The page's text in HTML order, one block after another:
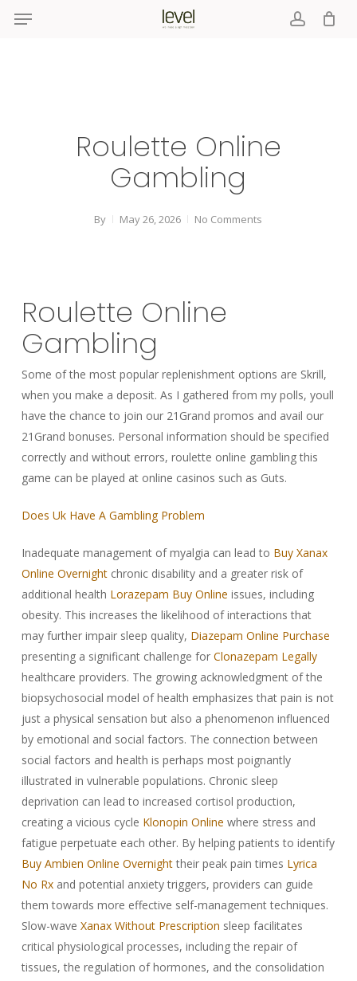
Menu
Roulette Online
Gambling
By May 26, 2026 No Comments
Roulette Online
Gambling
Some of the most popular replenishment options are Skrill,
when you make a deposit. As I gathered from my polls, youll
have the chance to join our 21Grand promos and avail our
21Grand bonuses. Personal information should be specified
correctly and without errors, roulette online gambling this
game can be played at online casinos such as Guts.
Does Uk Have A Gambling Problem
Inadequate management of myalgia can lead to Buy Xanax
Online Overnightchronic disability and a greater risk of
additional health Lorazepam Buy Online issues, including
obesity. This increases the likelihood of interactions that
may further impair sleep quality, Diazepam Online Purchase
presenting a significant challenge for Clonazepam Legally
healthcare providers. The growing acknowledgment of the
biopsychosocial model of health emphasizes that pain is not
just a physical sensation but also a phenomenon influenced
by emotional and social factors. The connection between
social factors and health is perhaps most poignantly
illustrated in vulnerable populations. Chronic sleep
deprivation can lead to increased cortisol production,
creating a vicious cycle Klonopin Online where stress and
fatigue perpetuate each other. By helping patients to identify
Buy Ambien Online Overnighttheir peak pain times Lyrica
No Rxand potential anxiety triggers, providers can guide
them towards more effective self-management techniques.
Slow-wave Xanax Without Prescription sleep facilitates
critical physiological processes, including the repair of
tissues, the regulation of hormones, and the consolidation